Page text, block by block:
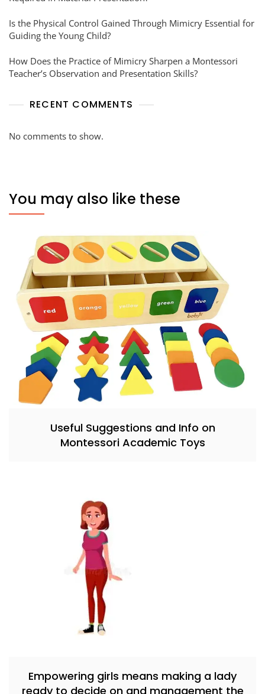
Is the Physical Control Gained Through Mimicry Essential for
Guiding the Young Child?
How Does the Practice of Mimicry Sharpen a Montessori
Teacher’s Observation and Presentation Skills?
RECENT COMMENTS
No comments to show.
You may also like these
Useful Suggestions and Info on
Montessori Academic Toys
Empowering girls means making a lady
ready to decide on and management the